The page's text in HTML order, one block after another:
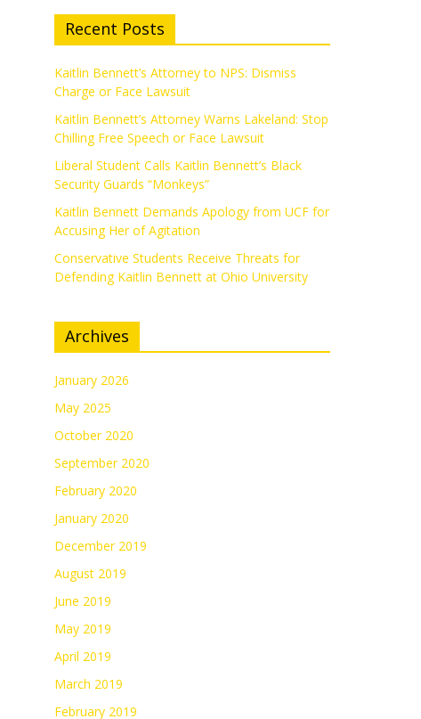
Recent Posts
Kaitlin Bennett’s Attorney to NPS: Dismiss
Charge or Face Lawsuit
Kaitlin Bennett’s Attorney Warns Lakeland: Stop
Chilling Free Speech or Face Lawsuit
Liberal Student Calls Kaitlin Bennett’s Black
Security Guards “Monkeys”
Kaitlin Bennett Demands Apology from UCF for
Accusing Her of Agitation
Conservative Students Receive Threats for
Defending Kaitlin Bennett at Ohio University
Archives
January 2026
May 2025
October 2020
September 2020
February 2020
January 2020
December 2019
August 2019
June 2019
May 2019
April 2019
March 2019
February 2019